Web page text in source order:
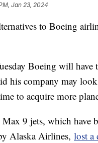
Jan 23, 2024
to Boeing
Boeing will have
his company may
to acquire more
9 jets, which have
Alaska Airlines, lost a